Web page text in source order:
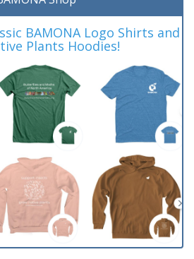
BAMONA Logo Shirts and
Plants Hoodies!